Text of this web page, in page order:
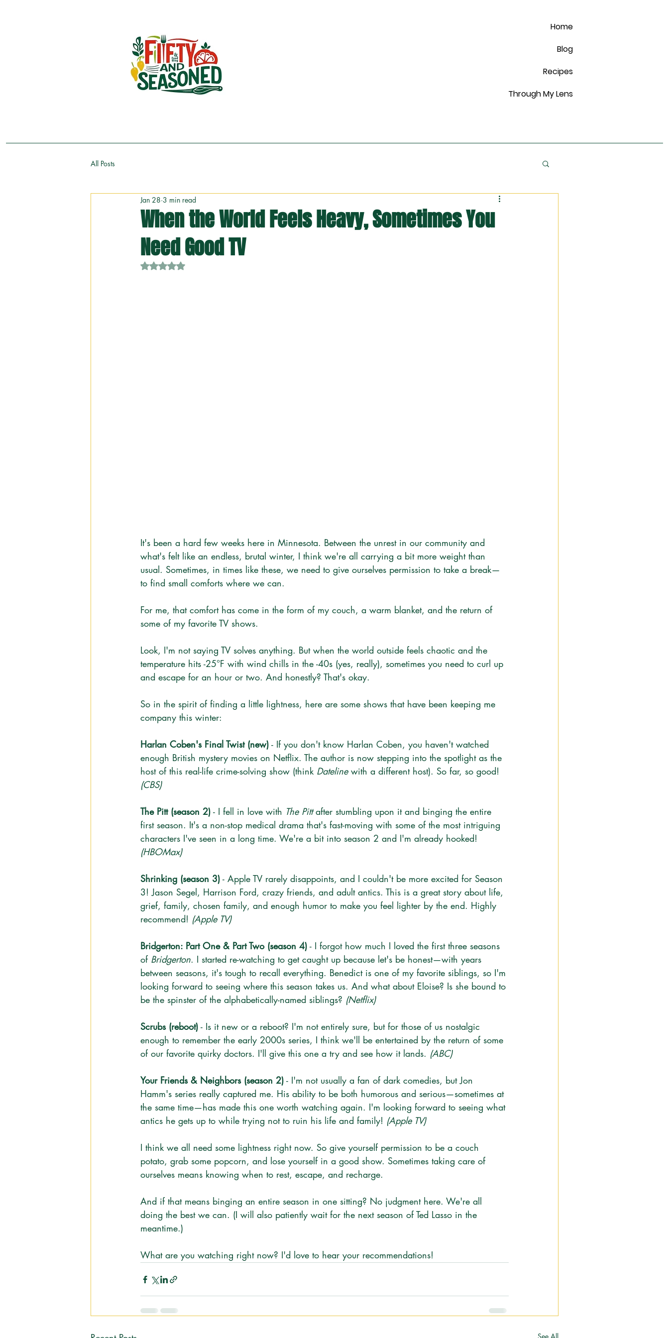
Home
Blog
Recipes
Through My Lens
All Posts
When the World Feels Heavy, Sometimes You
Need Good TV
Jan 28 3 min read
Rated NaN out of 5 stars.
It's been a hard few weeks here in Minnesota. Between the unrest in our community and
what's felt like an endless, brutal winter, I think we're all carrying a bit more weight than
usual. Sometimes, in times like these, we need to give ourselves permission to take a break—
to find small comforts where we can.
For me, that comfort has come in the form of my couch, a warm blanket, and the return of
some of my favorite TV shows.
Look, I'm not saying TV solves anything. But when the world outside feels chaotic and the
temperature hits -25°F with wind chills in the -40s (yes, really), sometimes you need to curl up
and escape for an hour or two. And honestly? That's okay.
So in the spirit of finding a little lightness, here are some shows that have been keeping me
company this winter:
Harlan Coben's Final Twist (new) - If you don't know Harlan Coben, you haven't watched
enough British mystery movies on Netflix. The author is now stepping into the spotlight as the
host of this real-life crime-solving show (think Dateline with a different host). So far, so good!
(CBS)
The Pitt (season 2) - I fell in love with The Pitt after stumbling upon it and binging the entire
first season. It's a non-stop medical drama that's fast-moving with some of the most intriguing
characters I've seen in a long time. We're a bit into season 2 and I'm already hooked!
(HBOMax)
Shrinking (season 3) - Apple TV rarely disappoints, and I couldn't be more excited for Season
3! Jason Segel, Harrison Ford, crazy friends, and adult antics. This is a great story about life,
grief, family, chosen family, and enough humor to make you feel lighter by the end. Highly
recommend! (Apple TV)
Bridgerton: Part One & Part Two (season 4) - I forgot how much I loved the first three seasons
of Bridgerton. I started re-watching to get caught up because let's be honest—with years
between seasons, it's tough to recall everything. Benedict is one of my favorite siblings, so I'm
looking forward to seeing where this season takes us. And what about Eloise? Is she bound to
be the spinster of the alphabetically-named siblings? (Netflix)
Scrubs (reboot) - Is it new or a reboot? I'm not entirely sure, but for those of us nostalgic
enough to remember the early 2000s series, I think we'll be entertained by the return of some
of our favorite quirky doctors. I'll give this one a try and see how it lands. (ABC)
Your Friends & Neighbors (season 2) - I'm not usually a fan of dark comedies, but Jon
Hamm's series really captured me. His ability to be both humorous and serious—sometimes at
the same time—has made this one worth watching again. I'm looking forward to seeing what
antics he gets up to while trying not to ruin his life and family! (Apple TV)
I think we all need some lightness right now. So give yourself permission to be a couch
potato, grab some popcorn, and lose yourself in a good show. Sometimes taking care of
ourselves means knowing when to rest, escape, and recharge.
And if that means binging an entire season in one sitting? No judgment here. We're all
doing the best we can. (I will also patiently wait for the next season of Ted Lasso in the
meantime.)
What are you watching right now? I'd love to hear your recommendations!